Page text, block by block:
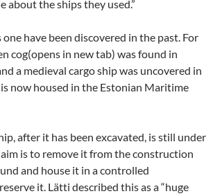
about the ships they used.”
have been discovered in the past. For
cog(opens in new tab) was found in
a medieval cargo ship was uncovered in
now housed in the Estonian Maritime
after it has been excavated, is still under
is to remove it from the construction
and house it in a controlled
it. Lätti described this as a “huge